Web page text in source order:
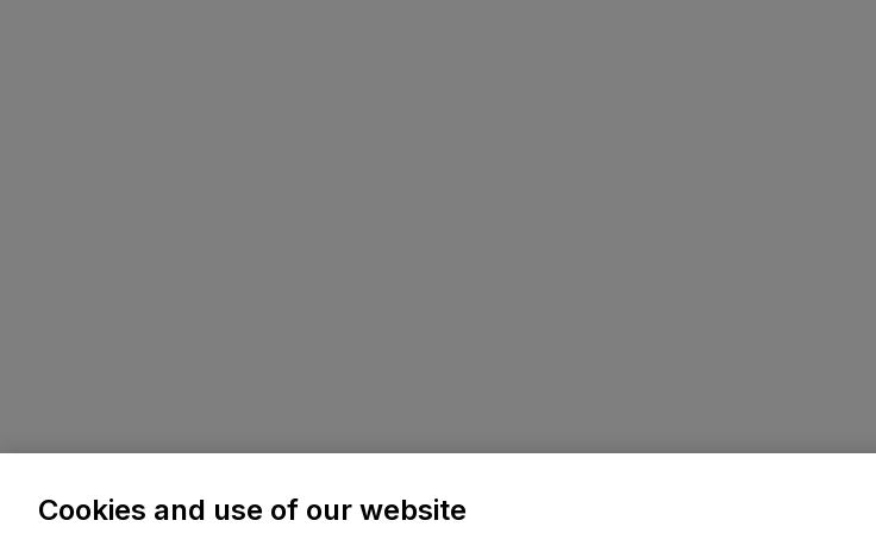
Cookies and use of our website